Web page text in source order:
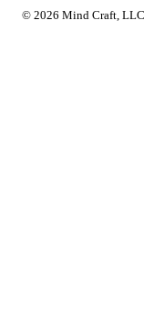
© 2026 Mind Craft, LLC